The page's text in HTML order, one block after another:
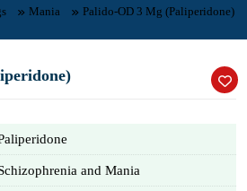
Mania Palido-OD 3 Mg (Paliperidone)
and Mania